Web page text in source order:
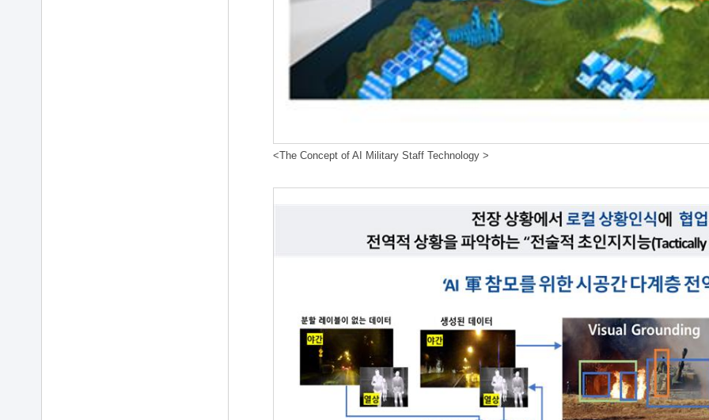
<The Concept of AI Military Staff Technology >